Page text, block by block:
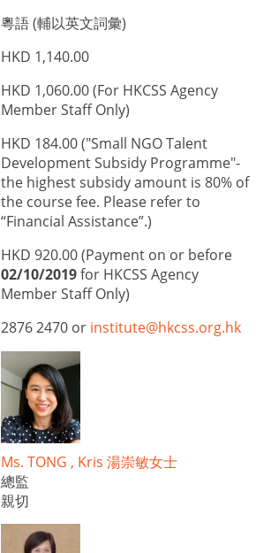
粵語 (輔以英文詞彙)
HKD 1,140.00
HKD 1,060.00 (For HKCSS Agency
Member Staff Only)
HKD 184.00 ("Small NGO Talent
Development Subsidy Programme"-
the highest subsidy amount is 80% of
the course fee. Please refer to
“Financial Assistance”.)
HKD 920.00 (Payment on or before
02/10/2019for HKCSS Agency
Member Staff Only)
2876 2470 or institute@hkcss.org.hk
Ms. TONG , Kris 湯崇敏女士
總監
親切